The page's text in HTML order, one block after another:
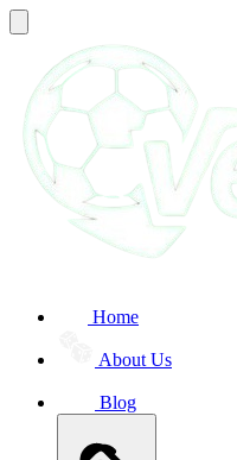
Home
About Us
Blog